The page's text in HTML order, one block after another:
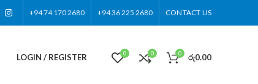
+94 74 170 2680 +94 36 225 2680 CONTACT US
LOGIN / REGISTER 0 0 0 රු0.00